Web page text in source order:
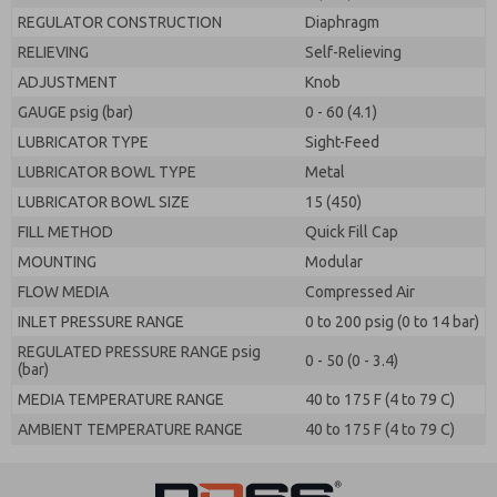
REGULATOR CONSTRUCTION
Diaphragm
RELIEVING
Self-Relieving
ADJUSTMENT
Knob
GAUGE psig (bar)
0 - 60 (4.1)
LUBRICATOR TYPE
Sight-Feed
LUBRICATOR BOWL TYPE
Metal
LUBRICATOR BOWL SIZE
15 (450)
FILL METHOD
Quick Fill Cap
MOUNTING
Modular
FLOW MEDIA
Compressed Air
INLET PRESSURE RANGE
0 to 200 psig (0 to 14 bar)
REGULATED PRESSURE RANGE psig
(bar)
0 - 50 (0 - 3.4)
MEDIA TEMPERATURE RANGE
40 to 175 F (4 to 79 C)
AMBIENT TEMPERATURE RANGE
40 to 175 F (4 to 79 C)